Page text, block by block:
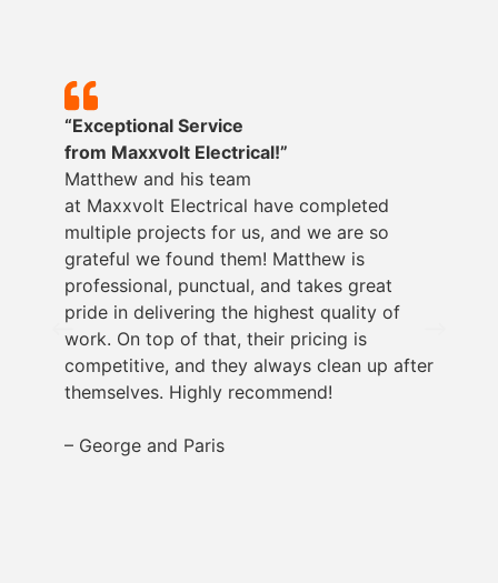
“Exceptional Service
from Maxxvolt Electrical!”
Matthew and his team
at Maxxvolt Electrical have completed
multiple projects for us, and we are so
grateful we found them! Matthew is
professional, punctual, and takes great
pride in delivering the highest quality of
work. On top of that, their pricing is
competitive, and they always clean up after
themselves. Highly recommend!
– George and Paris